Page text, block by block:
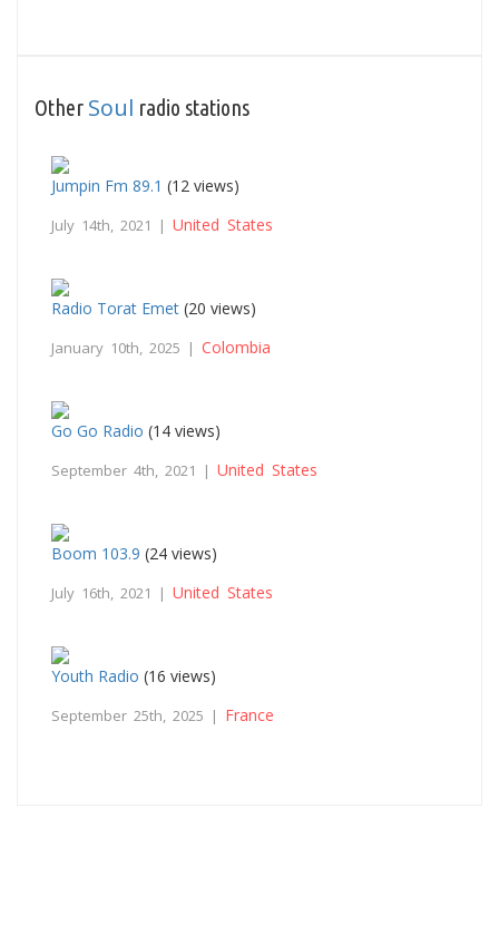
Other Soul radio stations
Jumpin Fm 89.1 (12 views)
July 14th, 2021 | United States
Radio Torat Emet (20 views)
January 10th, 2025 | Colombia
Go Go Radio (14 views)
September 4th, 2021 | United States
Boom 103.9 (24 views)
July 16th, 2021 | United States
Youth Radio (16 views)
September 25th, 2025 | France